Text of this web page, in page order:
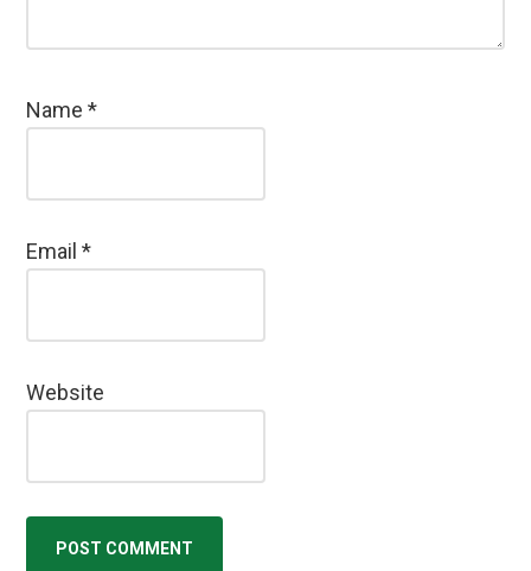
Name*
Email*
Website